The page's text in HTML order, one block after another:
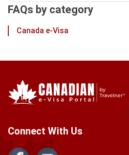
FAQs by category
Canada e-Visa
Connect With Us